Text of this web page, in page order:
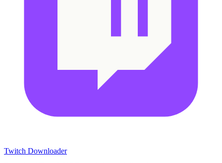
Twitch Downloader